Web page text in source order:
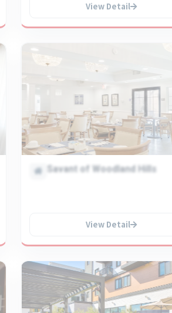
View Detail
Savant of Woodland Hills
View Detail